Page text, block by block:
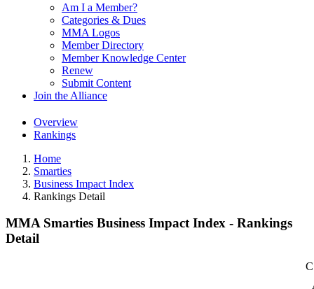
Am I a Member?
Categories & Dues
MMA Logos
Member Directory
Member Knowledge Center
Renew
Submit Content
Join the Alliance
Overview
Rankings
Home
Smarties
Business Impact Index
Rankings Detail
MMA Smarties Business Impact Index - Rankings
Detail